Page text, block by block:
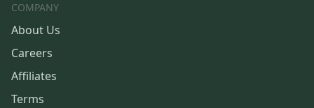
COMPANY
About Us
Careers
Affiliates
Terms